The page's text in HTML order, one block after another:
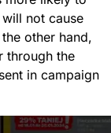
not cause
other hand,
through the
in campaign